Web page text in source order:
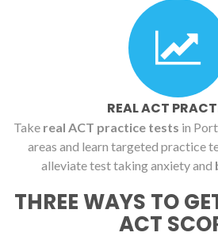
REAL ACT
Take real ACT practice tests in
areas and learn targeted practice
alleviate test taking anxiety and
THREE WAYS TO
ACT